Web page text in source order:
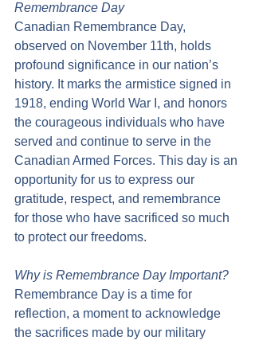
Remembrance Day
Canadian Remembrance Day,
observed on November 11th, holds
profound significance in our nation’s
history. It marks the armistice signed in
1918, ending World War I, and honors
the courageous individuals who have
served and continue to serve in the
Canadian Armed Forces. This day is an
opportunity for us to express our
gratitude, respect, and remembrance
for those who have sacrificed so much
to protect our freedoms.
Why is Remembrance Day Important?
Remembrance Day is a time for
reflection, a moment to acknowledge
the sacrifices made by our military